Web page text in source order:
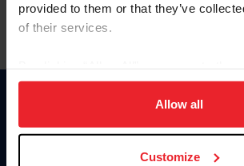
provided to them or that they’ve
of their services.
on your device to enhance site
usage, and improve member
more information.
Allow all
Customize
Donate
USET